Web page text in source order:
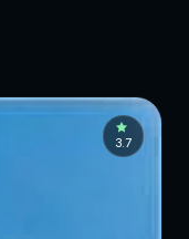
3.7